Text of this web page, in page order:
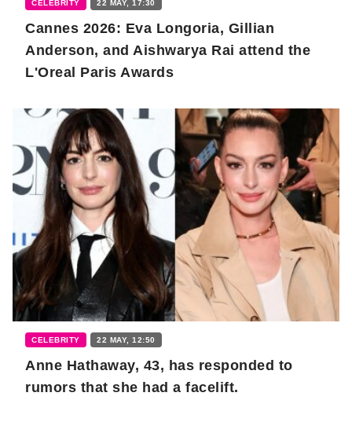
CELEBRITY 22 MAY, 17:30
Cannes 2026: Eva Longoria, Gillian
Anderson, and Aishwarya Rai attend the
L'Oreal Paris Awards
CELEBRITY 22 MAY, 12:50
Anne Hathaway, 43, has responded to
rumors that she had a facelift.